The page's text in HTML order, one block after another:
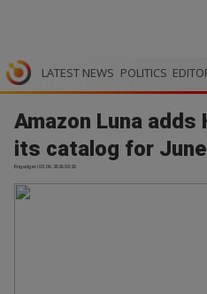
LATEST NEWS POLITICS
Amazon Luna
its catalog for June
Engadget | 03.06.2026 03:26